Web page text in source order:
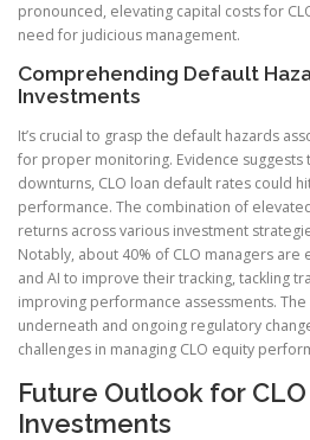
pronounced, elevating capital costs for
need for judicious management.
Comprehending Default
Investments
It’s crucial to grasp the default hazards
for proper monitoring. Evidence suggests
downturns, CLO loan default rates could
performance. The combination of
returns across various investment
Notably, about 40% of CLO managers are
and AI to improve their tracking, tackling
improving performance assessments.
underneath and ongoing regulatory
challenges in managing CLO equity
Future Outlook for
Investments